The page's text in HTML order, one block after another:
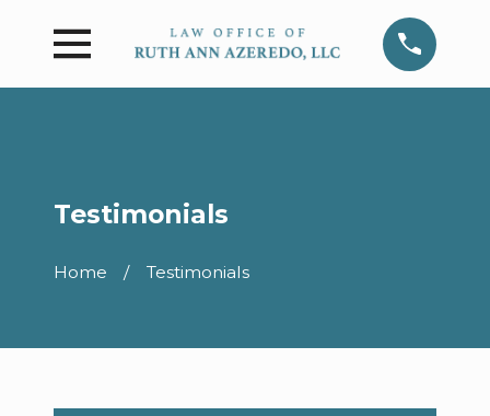
Testimonials
Home Testimonials